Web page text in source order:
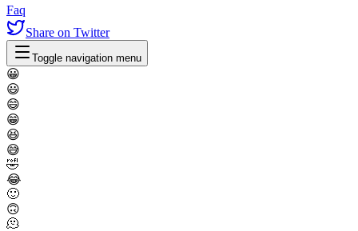
Faq
Share on Twitter
Toggle navigation menu
😀
😃
😄
😁
😆
😅
🤣
😂
🙂
🙃
🫠